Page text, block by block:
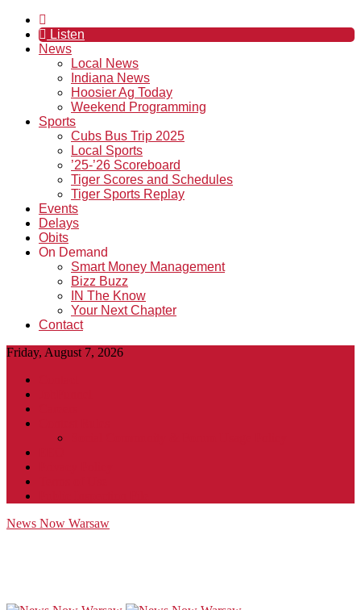
Listen
News
Local News
Indiana News
Hoosier Ag Today
Weekend Programming
Sports
Cubs Bus Trip 2025
Local Sports
’25-’26 Scoreboard
Tiger Scores and Schedules
Tiger Sports Replay
Events
Delays
Obits
On Demand
Smart Money Management
Bizz Buzz
IN The Know
Your Next Chapter
Contact
Friday, August 7, 2026
News Now Warsaw